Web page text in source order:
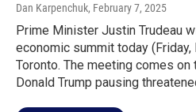
Dan Karpenchuk, February 7, 2025
Prime Minister Justin Trudeau
economic summit today (Friday,
Toronto. The meeting comes
Donald Trump pausing